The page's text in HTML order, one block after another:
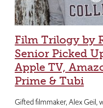
Film Trilogy by
Senior Picked
Apple TV,
Prime & Tubi
Gifted filmmaker, Alex Geil,